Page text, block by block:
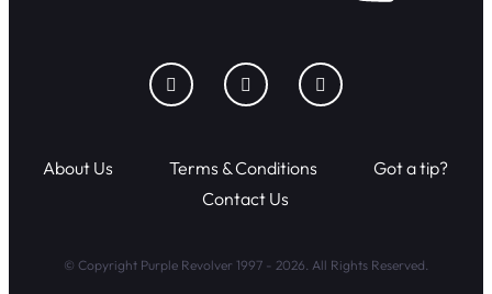
About Us Terms & Conditions
Got a tip?
Contact Us
© Copyright Purple Revolver 1997 - 2026. All Rights Reserved.